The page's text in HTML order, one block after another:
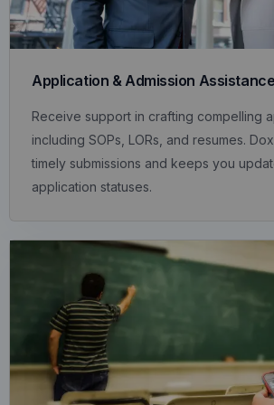
Application & Admission Assistance
Receive support in crafting compelling
including SOPs, LORs, and resumes.
timely submissions and keeps you
application statuses.